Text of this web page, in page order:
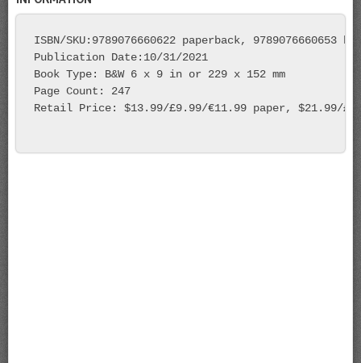
ISBN/SKU:9789076660622 paperback, 9789076660653
Publication Date:10/31/2021
Book Type: B&W 6 x 9 in or 229 x 152 mm
Page Count: 247
Retail Price: $13.99/£9.99/€11.99 paper, $21.99/